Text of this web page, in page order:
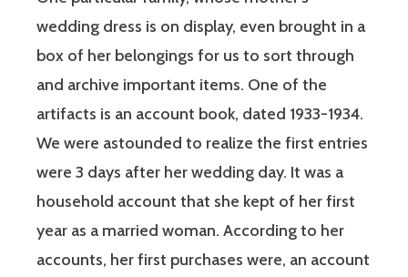
wedding dress is on display, even brought in a
box of her belongings for us to sort through
and archive important items. One of the
artifacts is an account book, dated 1933-1934.
We were astounded to realize the first entries
were 3 days after her wedding day. It was a
household account that she kept of her first
year as a married woman. According to her
accounts, her first purchases were, an account